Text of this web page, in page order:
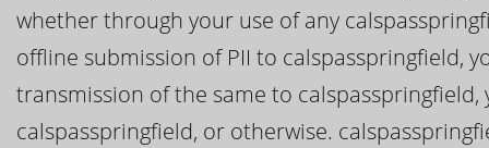
whether through your use of any
offline submission of PII to calspasspringfield,
transmission of the same to
calspasspringfield, or otherwise.